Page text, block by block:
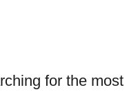
for the most